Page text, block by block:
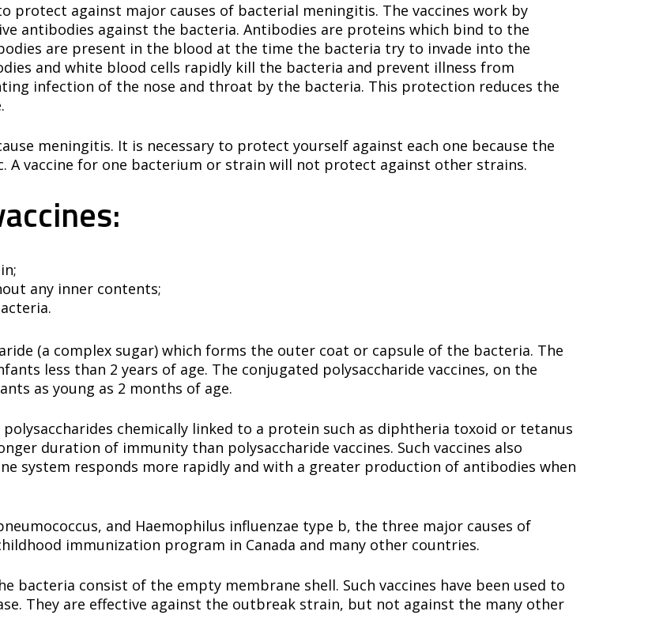
protect against major causes of bacterial meningitis. The vaccines work by
antibodies against the bacteria. Antibodies are proteins which bind to the
are present in the blood at the time the bacteria try to invade into the
and white blood cells rapidly kill the bacteria and prevent illness from
infection of the nose and throat by the bacteria. This protection reduces the
meningitis. It is necessary to protect yourself against each one because the
A vaccine for one bacterium or strain will not protect against other strains.
any inner contents;
(a complex sugar) which forms the outer coat or capsule of the bacteria. The
less than 2 years of age. The conjugated polysaccharide vaccines, on the
as young as 2 months of age.
chemically linked to a protein such as diphtheria toxoid or tetanus
duration of immunity than polysaccharide vaccines. Such vaccines also
system responds more rapidly and with a greater production of antibodies when
and Haemophilus influenzae type b, the three major causes of
immunization program in Canada and many other countries.
bacteria consist of the empty membrane shell. Such vaccines have been used to
They are effective against the outbreak strain, but not against the many other